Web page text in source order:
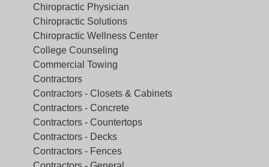
Chiropractic Physician
Chiropractic Solutions
Chiropractic Wellness Center
College Counseling
Commercial Towing
Contractors
Contractors - Closets & Cabinets
Contractors - Concrete
Contractors - Countertops
Contractors - Decks
Contractors - Fences